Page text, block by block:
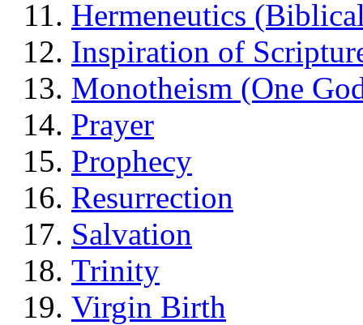
Hermeneutics
Inspiration of
Monotheism (One
Prayer
Prophecy
Resurrection
Salvation
Trinity
Virgin Birth